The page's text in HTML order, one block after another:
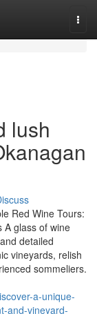
lush
Red Wine Tours:
A glass of wine
detailed
vineyards, relish
sommeliers.
a-unique-
and-vineyard-